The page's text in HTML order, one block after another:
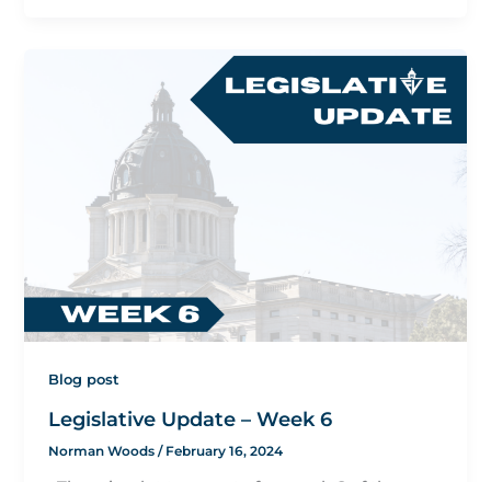
Blog post
Legislative Update – Week 6
Norman Woods/ February 16, 2024